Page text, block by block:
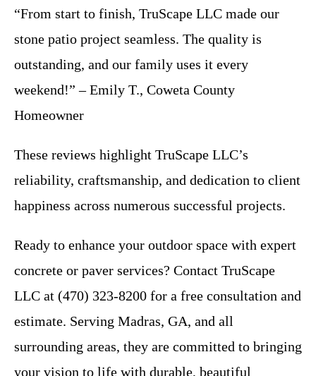
“From start to finish, TruScape LLC made our
stone patio project seamless. The quality is
outstanding, and our family uses it every
weekend!” – Emily T., Coweta County
Homeowner
These reviews highlight TruScape LLC’s
reliability, craftsmanship, and dedication to client
happiness across numerous successful projects.
Ready to enhance your outdoor space with expert
concrete or paver services? Contact TruScape
LLC at (470) 323-8200 for a free consultation and
estimate. Serving Madras, GA, and all
surrounding areas, they are committed to bringing
your vision to life with durable, beautiful